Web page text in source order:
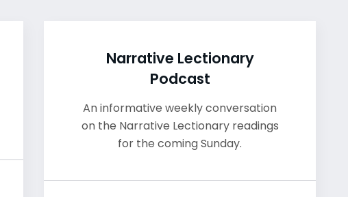
Narrative Lectionary
Podcast
An informative weekly conversation
on the Narrative Lectionary readings
for the coming Sunday.